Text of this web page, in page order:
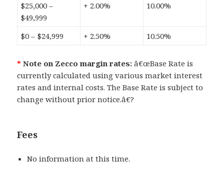
$25,000 –
$49,999
+ 2.00% 10.00%
$0 – $24,999 + 2.50% 10.50%
* Note on Zecco margin rates: â€œBase Rate is
currently calculated using various market interest
rates and internal costs. The Base Rate is subject to
change without prior notice.â€?
Fees
No information at this time.